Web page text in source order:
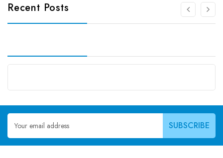
Recent Posts
Email
Address